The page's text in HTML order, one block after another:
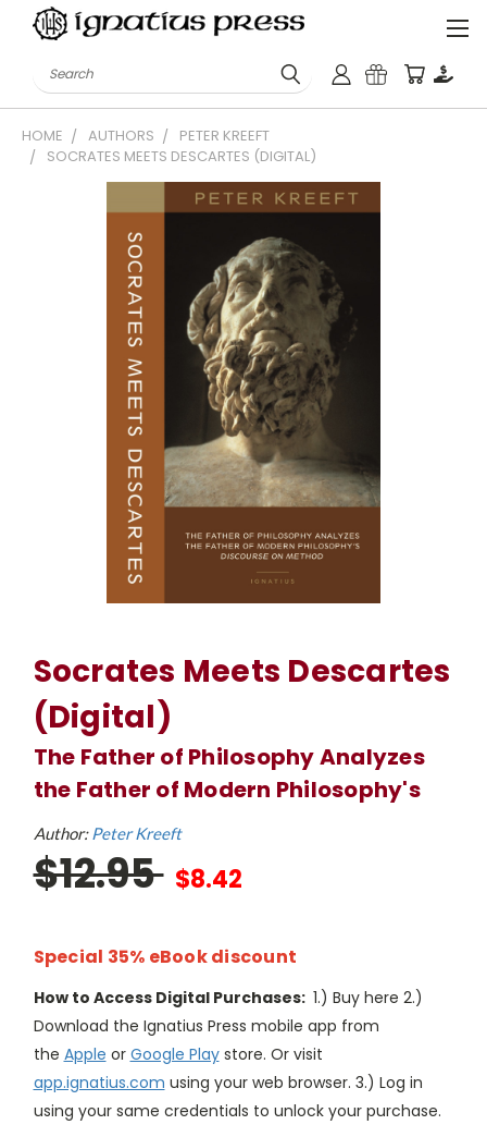
Search
HOME AUTHORS
PETER KREEFT
SOCRATES MEETS DESCARTES (DIGITAL)
Socrates Meets Descartes
(Digital)
The Father of Philosophy Analyzes
the Father of Modern Philosophy's
Author:Peter Kreeft
$12.95 $8.42
Special 35% eBook discount
How to Access Digital Purchases: 1.) Buy here 2.)
Download the Ignatius Press mobile app from
the Apple or Google Playstore. Or visit
app.ignatius.com using your web browser. 3.) Log in
using your same credentials to unlock your purchase.